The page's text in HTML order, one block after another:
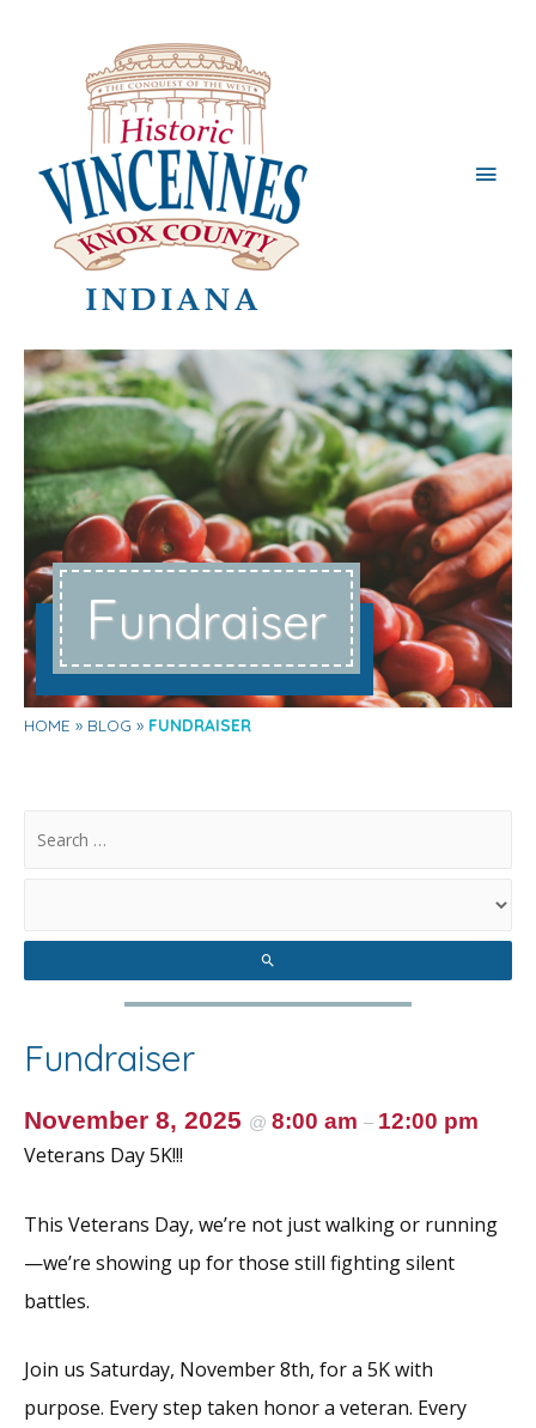
Main
Fundraiser
HOME BLOG FUNDRAISER
Fundraiser
November 8, 2025 @ 8:00 am – 12:00 pm
Veterans Day 5K!!!
This Veterans Day, we’re not just walking or running
—we’re showing up for those still fighting silent
battles.
Join us Saturday, November 8th, for a 5K with
purpose. Every step taken honor a veteran. Every